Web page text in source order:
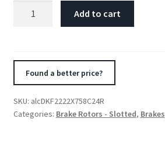
Right
Add to cart
Found a better price?
SKU: alcDKF2222X758C24R
Categories: Brake Rotors - Slotted, Brakes